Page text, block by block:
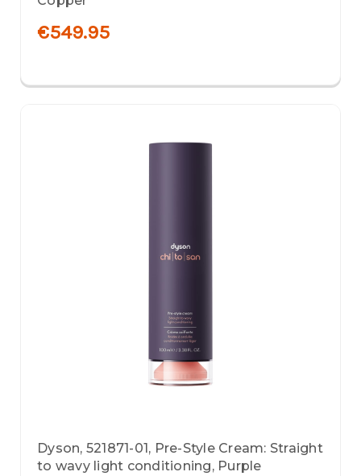
€549.95
Dyson, 521871-01, Pre-Style Cream: Straight
to wavy light conditioning, Purple